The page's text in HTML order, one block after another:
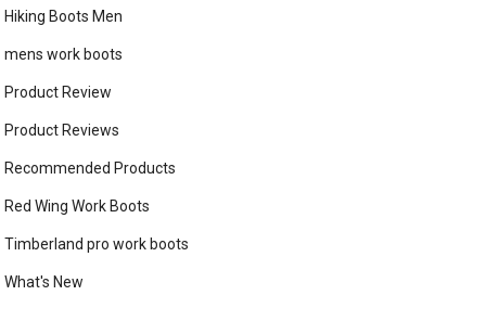
Hiking Boots Men
mens work boots
Product Review
Product Reviews
Recommended Products
Red Wing Work Boots
Timberland pro work boots
What's New